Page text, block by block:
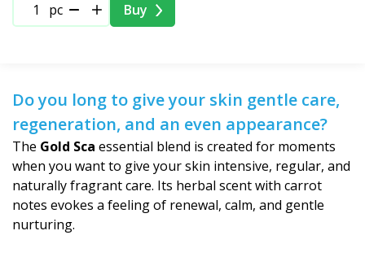
pc
Buy
Do you long to give your skin gentle care,
regeneration, and an even appearance?
The Gold Sca essential blend is created for moments
when you want to give your skin intensive, regular, and
naturally fragrant care. Its herbal scent with carrot
notes evokes a feeling of renewal, calm, and gentle
nurturing.